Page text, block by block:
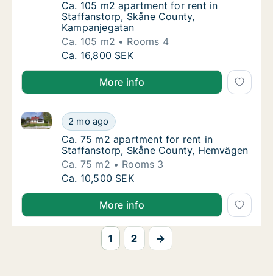
Ca. 105 m2 apartment for rent in
Ca. 105 m2 apartment for rent in
Staffanstorp, Skåne County,
Kampanjegatan
Ca. 105 m2
Rooms 4
Ca. 105 m2 apartment for rent in
Ca. 16,800 SEK
More info
Ca. 75 m2 apartment for rent in
2 mo ago
Ca. 75 m2 apartment for rent in Staffanstorp, Skåne
Ca. 75 m2 apartment for rent in
Ca. 75 m2 apartment for rent in
Staffanstorp, Skåne County, Hemvägen
Ca. 75 m2
Rooms 3
Ca. 75 m2 apartment for rent in
Ca. 10,500 SEK
More info
1 2 →